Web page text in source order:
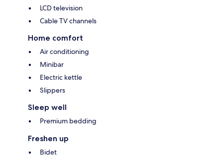
LCD television
Cable TV channels
Home comfort
Air conditioning
Minibar
Electric kettle
Slippers
Sleep well
Premium bedding
Freshen up
Bidet